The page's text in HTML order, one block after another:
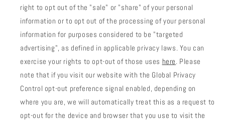
right to opt out of the "sale" or "share" of your personal
information or to opt out of the processing of your personal
information for purposes considered to be "targeted
advertising", as defined in applicable privacy laws. You can
exercise your rights to opt-out of those uses here. Please
note that if you visit our website with the Global Privacy
Control opt-out preference signal enabled, depending on
where you are, we will automatically treat this as a request to
opt-out for the device and browser that you use to visit the